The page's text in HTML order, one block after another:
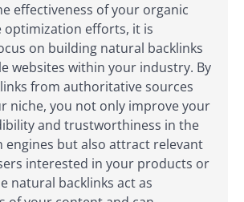
effectiveness of your organic
optimization efforts, it is
on building natural backlinks
websites within your industry. By
from authoritative sources
niche, you not only improve your
and trustworthiness in the
engines but also attract relevant
interested in your products or
natural backlinks act as